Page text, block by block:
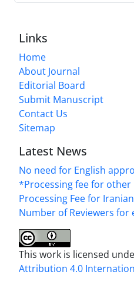
Links
Home
About Journal
Editorial Board
Submit Manuscript
Contact Us
Sitemap
Latest News
No need for English
*Processing fee for
Processing Fee for
Number of Reviewers for
This work is licensed
Attribution 4.0